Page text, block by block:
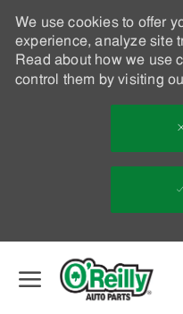
We use cookies to offer
experience, analyze site
Read about how we use
control them by visiting